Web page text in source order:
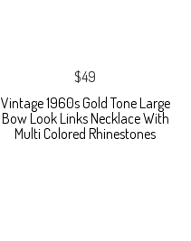
$49
Vintage 1960s Gold Tone Large
Bow Look Links Necklace With
Multi Colored Rhinestones